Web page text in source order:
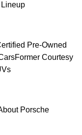
Pre-Owned
Former Courtesy
Porsche